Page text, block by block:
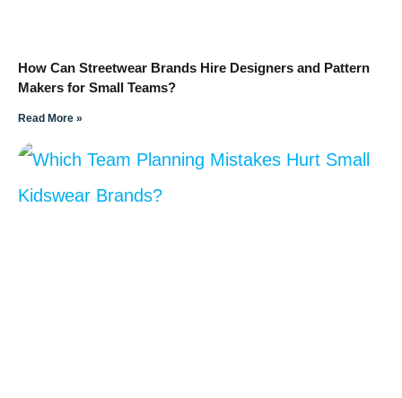
How Can Streetwear Brands Hire Designers and Pattern
Makers for Small Teams?
Read More »